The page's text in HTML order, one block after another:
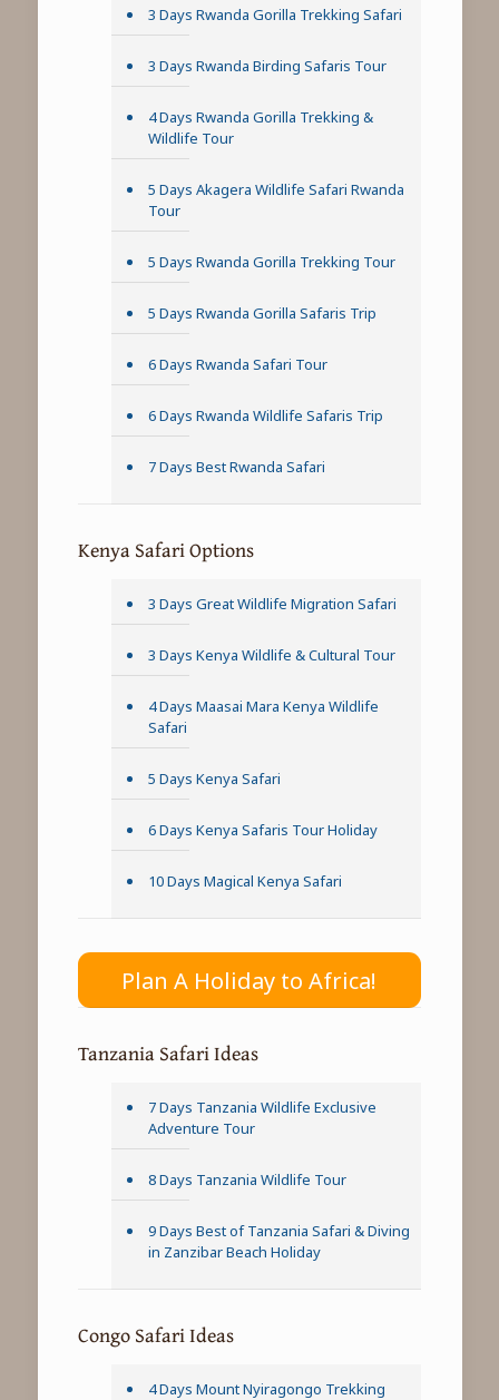
3 Days Rwanda Gorilla Trekking Safari
3 Days Rwanda Birding Safaris Tour
4 Days Rwanda Gorilla Trekking &
Wildlife Tour
5 Days Akagera Wildlife Safari Rwanda
Tour
5 Days Rwanda Gorilla Trekking Tour
5 Days Rwanda Gorilla Safaris Trip
6 Days Rwanda Safari Tour
6 Days Rwanda Wildlife Safaris Trip
7 Days Best Rwanda Safari
Kenya Safari Options
3 Days Great Wildlife Migration Safari
3 Days Kenya Wildlife & Cultural Tour
4 Days Maasai Mara Kenya Wildlife
Safari
5 Days Kenya Safari
6 Days Kenya Safaris Tour Holiday
10 Days Magical Kenya Safari
Plan A Holiday to Africa!
Tanzania Safari Ideas
7 Days Tanzania Wildlife Exclusive
Adventure Tour
8 Days Tanzania Wildlife Tour
9 Days Best of Tanzania Safari & Diving
in Zanzibar Beach Holiday
Congo Safari Ideas
4 Days Mount Nyiragongo Trekking